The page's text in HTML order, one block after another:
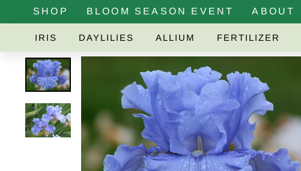
SHOP
IRIS DAYLILIES ALLIUM FERTILIZER
BLOOM SEASON EVENT ABOUT